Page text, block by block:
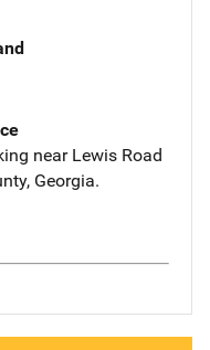
near Lewis Road
Georgia.